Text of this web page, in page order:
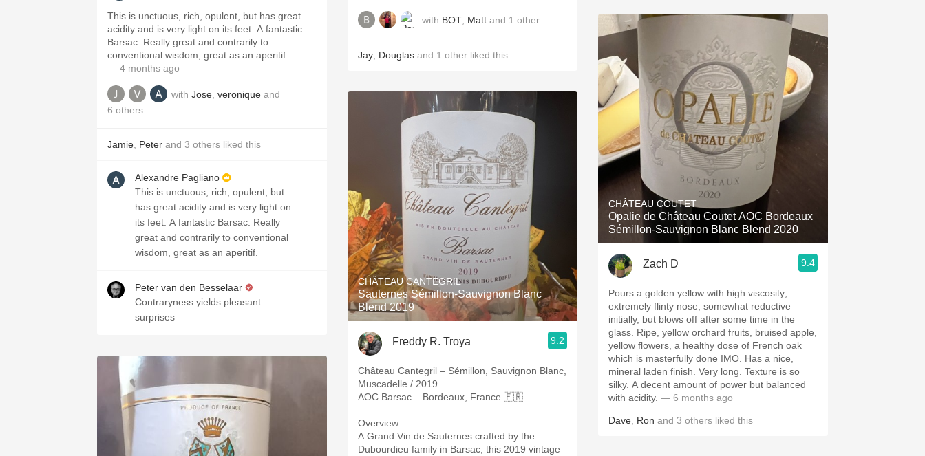
This is unctuous, rich, opulent, but has great
acidity and is very light on its feet. A fantastic
Barsac. Really great and contrarily to
conventional wisdom, great as an aperitif.
— 4 months ago
with Jose veronique and
6 others
Jamie Peter and 3 others liked this
Alexandre Pagliano
This is unctuous, rich, opulent, but
has great acidity and is very light on
its feet. A fantastic Barsac. Really
great and contrarily to conventional
wisdom, great as an aperitif.
Peter van den Besselaar
Contraryness yields pleasant
surprises
with BOT Matt and 1 other
Jay Douglas and 1 other liked this
CHÂTEAU CANTEGRIL
Sauternes Sémillon-Sauvignon Blanc
Blend 2019
Freddy R. Troya 9.2
Château Cantegril – Sémillon, Sauvignon Blanc,
Muscadelle / 2019
AOC Barsac – Bordeaux, France 🇫🇷
Overview
A Grand Vin de Sauternes crafted by the
Dubourdieu family in Barsac, this 2019 vintage
CHÂTEAU COUTET
Opalie de Château Coutet AOC Bordeaux
Sémillon-Sauvignon Blanc Blend 2020
Zach D 9.4
Pours a golden yellow with high viscosity;
extremely flinty nose, somewhat reductive
initially, but blows off after some time in the
glass. Ripe, yellow orchard fruits, bruised apple,
yellow flowers, a healthy dose of French oak
which is masterfully done IMO. Has a nice,
mineral laden finish. Very long. Texture is so
silky. A decent amount of power but balanced
with acidity. — 6 months ago
Dave Ron and 3 others liked this